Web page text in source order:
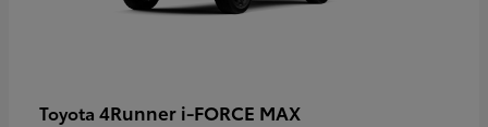
Toyota 4Runner i-FORCE MAX